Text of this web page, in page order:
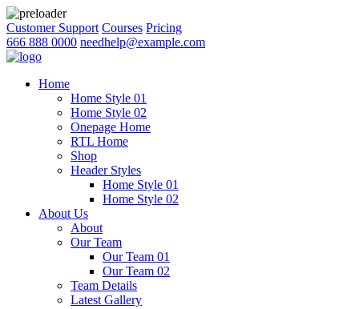
Customer Support Courses Pricing
666 888 0000 needhelp@example.com
Home
Home Style 01
Home Style 02
Onepage Home
RTL Home
Shop
Header Styles
Home Style 01
Home Style 02
About Us
About
Our Team
Our Team 01
Our Team 02
Team Details
Latest Gallery